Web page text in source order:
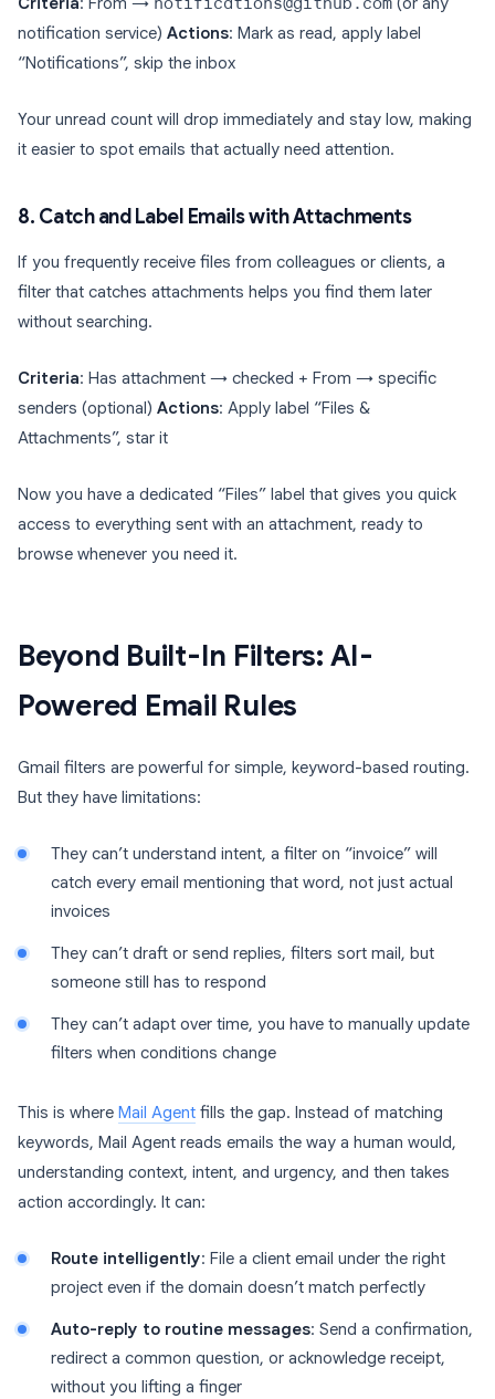
notification service) Actions: Mark as read, apply label
“Notifications”, skip the inbox
Your unread count will drop immediately and stay low, making
it easier to spot emails that actually need attention.
8. Catch and Label Emails with Attachments
If you frequently receive files from colleagues or clients, a
filter that catches attachments helps you find them later
without searching.
Criteria: Has attachment → checked + From → specific
senders (optional) Actions: Apply label “Files &
Attachments”, star it
Now you have a dedicated “Files” label that gives you quick
access to everything sent with an attachment, ready to
browse whenever you need it.
Beyond Built-In Filters: AI-
Powered Email Rules
Gmail filters are powerful for simple, keyword-based routing.
But they have limitations:
They can’t understand intent, a filter on “invoice” will
catch every email mentioning that word, not just actual
invoices
They can’t draft or send replies, filters sort mail, but
someone still has to respond
They can’t adapt over time, you have to manually update
filters when conditions change
This is where Mail Agent fills the gap. Instead of matching
keywords, Mail Agent reads emails the way a human would,
understanding context, intent, and urgency, and then takes
action accordingly. It can:
Route intelligently: File a client email under the right
project even if the domain doesn’t match perfectly
Auto-reply to routine messages: Send a confirmation,
redirect a common question, or acknowledge receipt,
without you lifting a finger